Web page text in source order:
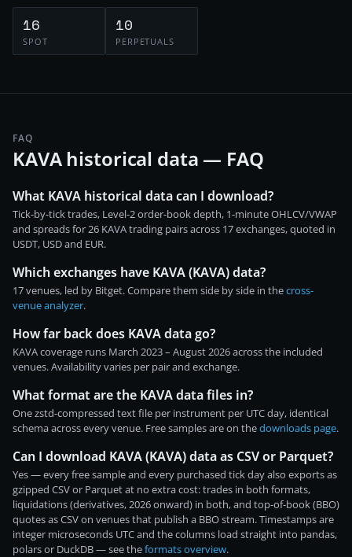
16
SPOT
10
PERPETUALS
FAQ
KAVA historical data — FAQ
What KAVA historical data can I download?
Tick-by-tick trades, Level-2 order-book depth, 1-minute OHLCV/VWAP
and spreads for 26 KAVA trading pairs across 17 exchanges, quoted in
USDT, USD and EUR.
Which exchanges have KAVA (KAVA) data?
17 venues, led by Bitget. Compare them side by side in thecross-
venue analyzer.
How far back does KAVA data go?
KAVA coverage runs March 2023 – August 2026 across the included
venues. Availability varies per pair and exchange.
What format are the KAVA data files in?
One zstd-compressed text file per instrument per UTC day, identical
schema across every venue. Free samples are on thedownloads page.
Can I download KAVA (KAVA) data as CSV or Parquet?
Yes — every free sample and every purchased tick day also exports as
gzipped CSV or Parquet at no extra cost: trades in both formats,
liquidations (derivatives, 2026 onward) in both, and top-of-book (BBO)
quotes as CSV on venues that publish a BBO stream. Timestamps are
integer microseconds UTC and the columns load straight into pandas,
polars or DuckDB — see theformats overview.